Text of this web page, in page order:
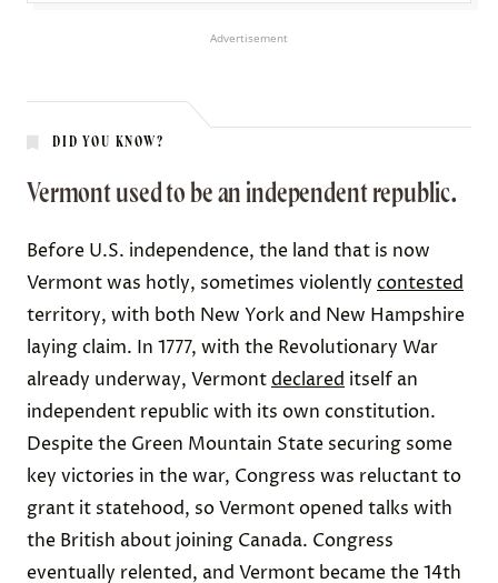
Advertisement
DID YOU KNOW?
Vermont used to be an independent republic.
Before U.S. independence, the land that is now
Vermont was hotly, sometimes violently contested
territory, with both New York and New Hampshire
laying claim. In 1777, with the Revolutionary War
already underway, Vermontdeclared itself an
independent republic with its own constitution.
Despite the Green Mountain State securing some
key victories in the war, Congress was reluctant to
grant it statehood, so Vermont opened talks with
the British about joining Canada. Congress
eventually relented, and Vermont became the 14th